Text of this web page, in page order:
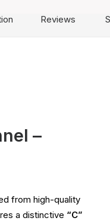
Reviews
–
from high-quality
a distinctive “C”